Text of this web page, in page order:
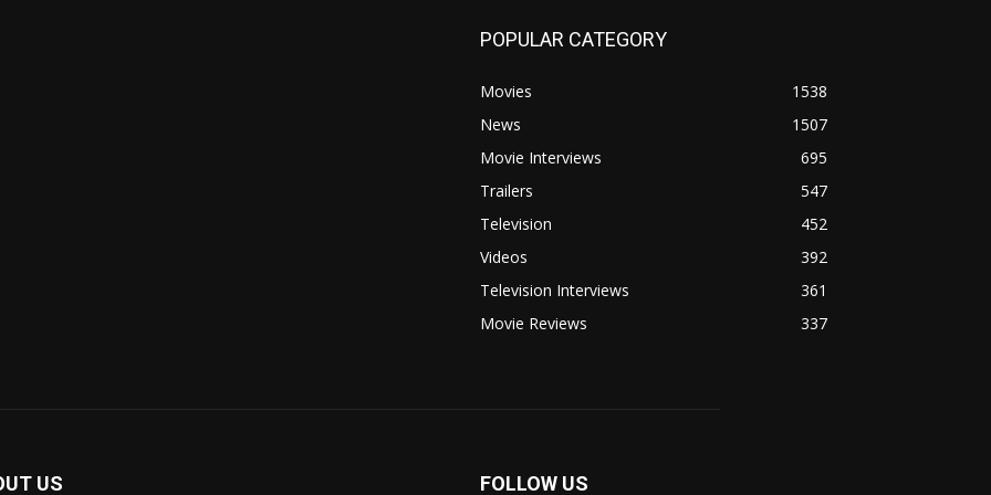
POPULAR CATEGORY
Movies
1538
News
1507
Movie Interviews
695
Trailers
547
Television
452
Videos
392
Television Interviews
361
Movie Reviews
337
US FOLLOW US